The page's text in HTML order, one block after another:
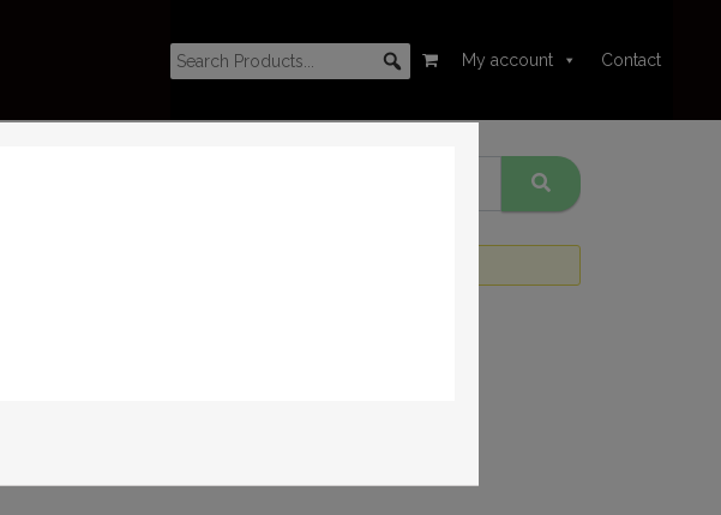
My account Contact